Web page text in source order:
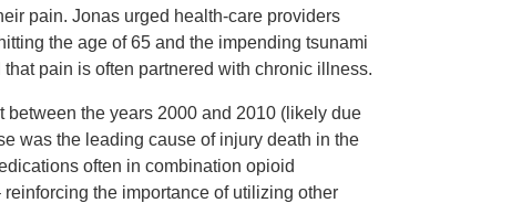
pain. Jonas urged health-care providers
the age of 65 and the impending tsunami
pain is often partnered with chronic illness.
between the years 2000 and 2010 (likely due
was the leading cause of injury death in the
often in combination opioid
the importance of utilizing other